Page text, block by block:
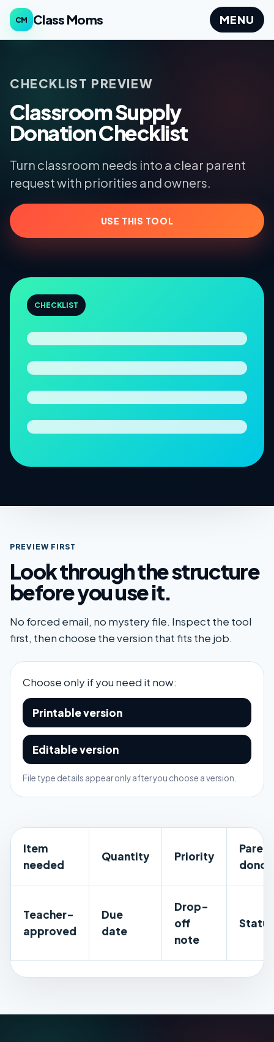
CM Class Moms MENU
CHECKLIST PREVIEW
Classroom Supply
Donation Checklist
Turn classroom needs into a clear parent
request with priorities and owners.
USE THIS TOOL
CHECKLIST
PREVIEW FIRST
Look through the structure
before you use it.
No forced email, no mystery file. Inspect the tool
first, then choose the version that fits the job.
Choose only if you need it now:
Printable version
Editable version
File type details appear only after you choose a version.
Item
needed
Quantity Priority
Parent
donor
Teacher-
approved
Due
date
Drop-
off
note
Status